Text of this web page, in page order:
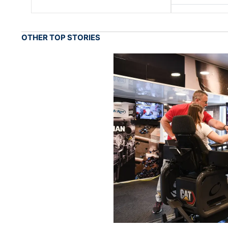
OTHER TOP STORIES